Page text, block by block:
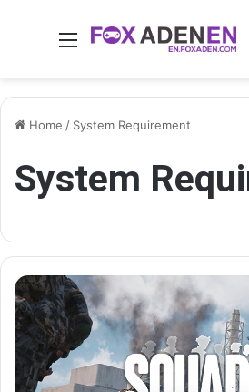
Menu
Home / System Requirement
System